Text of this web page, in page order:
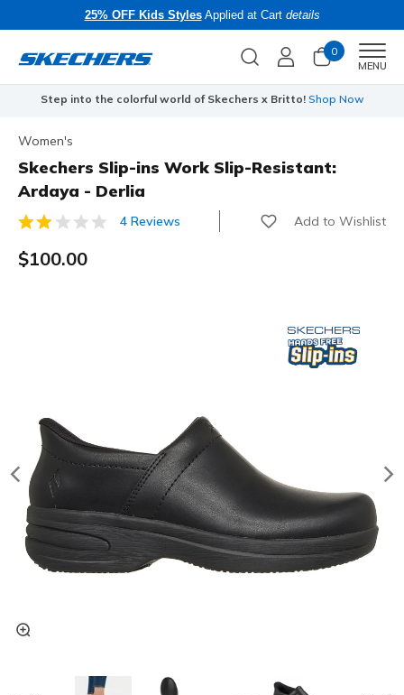
25% OFF Kids StylesApplied at Cart details
0
MENU
Step into the colorful world of Skechers x Britto! Shop Now
Women's
Skechers Slip-ins Work Slip-Resistant:
Ardaya - Derlia
5 out of 5 Customer Rating
4 Reviews Add to Wishlist
$100.00